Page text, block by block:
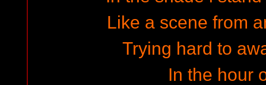
Like a scene from
Trying hard to
In the hour